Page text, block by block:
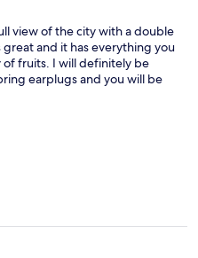
view of the city with a double
and it has everything you
fruits. I will definitely be
earplugs and you will be